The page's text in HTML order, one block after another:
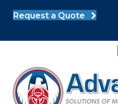
Request a Quote